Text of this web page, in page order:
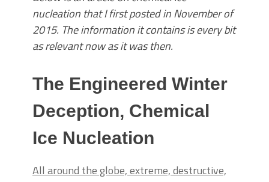
nucleation that I first posted in November of
2015. The information it contains is every bit
as relevant now as it was then.
The Engineered Winter
Deception, Chemical
Ice Nucleation
All around the globe, extreme, destructive,